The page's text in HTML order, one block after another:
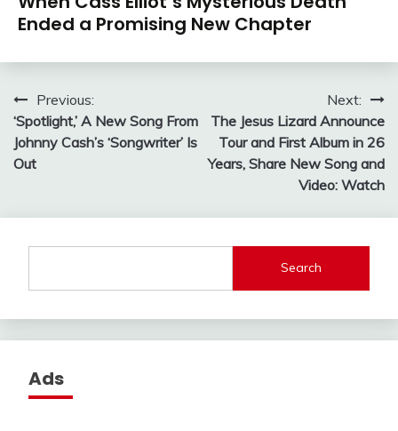
Ended a Promising New Chapter
Post
navigation
Previous:
‘Spotlight,’ A New Song From
Johnny Cash’s ‘Songwriter’ Is
Out
Next:
The Jesus Lizard Announce
Tour and First Album in 26
Years, Share New Song and
Video: Watch
Search
Ads